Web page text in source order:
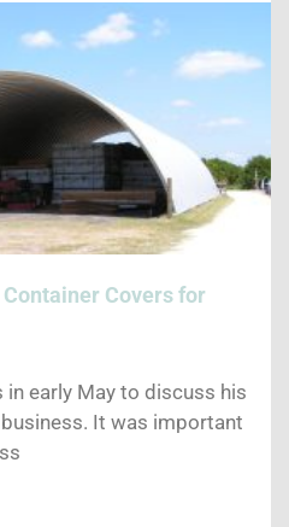
Covers for
early May to discuss his
It was important